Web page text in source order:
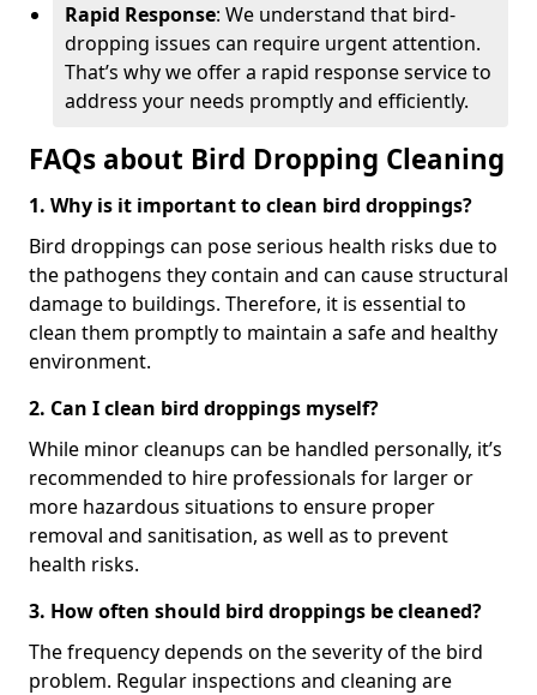
Rapid Response: We understand that bird-
dropping issues can require urgent attention.
That’s why we offer a rapid response service to
address your needs promptly and efficiently.
FAQs about Bird Dropping Cleaning
1. Why is it important to clean bird droppings?
Bird droppings can pose serious health risks due to
the pathogens they contain and can cause structural
damage to buildings. Therefore, it is essential to
clean them promptly to maintain a safe and healthy
environment.
2. Can I clean bird droppings myself?
While minor cleanups can be handled personally, it’s
recommended to hire professionals for larger or
more hazardous situations to ensure proper
removal and sanitisation, as well as to prevent
health risks.
3. How often should bird droppings be cleaned?
The frequency depends on the severity of the bird
problem. Regular inspections and cleaning are